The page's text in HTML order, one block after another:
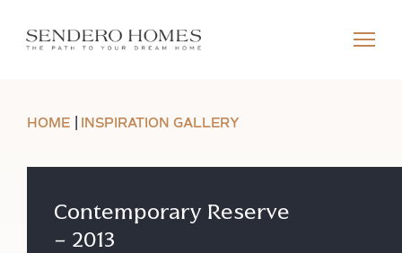
HOME INSPIRATION GALLERY
Contemporary Reserve
– 2013